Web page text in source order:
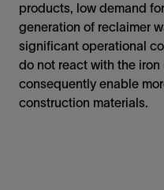
products, low demand
generation of reclaimer
significant operational
do not react with the iron
consequently enable
construction materials.